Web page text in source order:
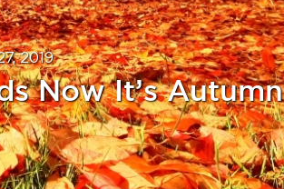
2019
Now It’s Autumn